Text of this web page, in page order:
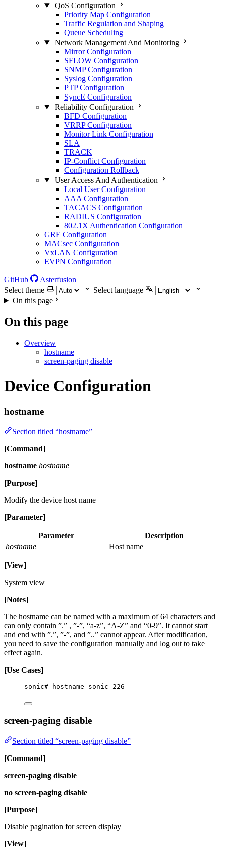
QoS Configuration
Priority Map Configuration
Traffic Regulation and Shaping
Queue Scheduling
Network Management And Monitoring
Mirror Configuration
SFLOW Configuration
SNMP Configuration
Syslog Configuration
PTP Configuration
SyncE Configuration
Reliability Configuration
BFD Configuration
VRRP Configuration
Monitor Link Configuration
SLA
TRACK
IP-Conflict Configuration
Configuration Rollback
User Access And Authentication
Local User Configuration
AAA Configuration
TACACS Configuration
RADIUS Configuration
802.1X Authentication Configuration
GRE Configuration
MACsec Configuration
VxLAN Configuration
EVPN Configuration
GitHub
Asterfusion
Select theme
Select language
On this page
On this page
Overview
hostname
screen-paging disable
Device Configuration
hostname
Section titled “hostname”
[Command]
hostname hostname
[Purpose]
Modify the device host name
[Parameter]
Parameter
Description
hostname
Host name
[View]
System view
[Notes]
The hostname can be named with a maximum of 64 characters and
can only contain ”.” , ”-”, “a-z”, “A-Z” and “0-9”. It cannot start
and end with ”.”, ”-”, and ”..” cannot appear. After modification,
you need to save the configuration manually and log out to take
effect again.
[Use Cases]
sonic# hostname sonic-226
screen-paging disable
Section titled “screen-paging disable”
[Command]
screen-paging disable
no screen-paging disable
[Purpose]
Disable pagination for screen display
[View]